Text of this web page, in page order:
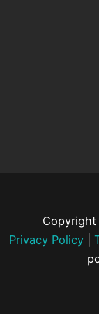
Privacy Policy